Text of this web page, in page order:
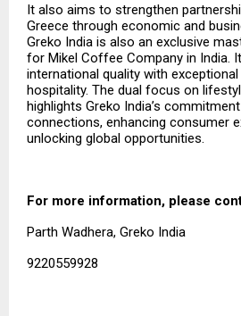
It also aims to strengthen
Greece through economic and
Greko India is also an exclusive
for Mikel Coffee Company in India.
international quality with
hospitality. The dual focus on
highlights Greko India’s
connections, enhancing consumer
unlocking global opportunities.
For more information, please
Parth Wadhera, Greko India
9220559928